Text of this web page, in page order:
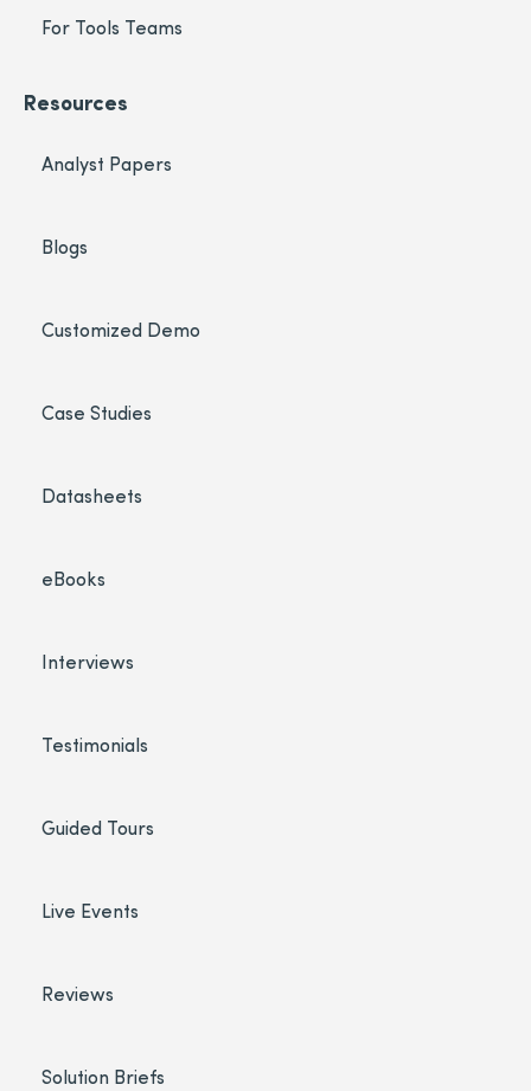
For Tools Teams
Resources
Analyst Papers
Blogs
Customized Demo
Case Studies
Datasheets
eBooks
Interviews
Testimonials
Guided Tours
Live Events
Reviews
Solution Briefs